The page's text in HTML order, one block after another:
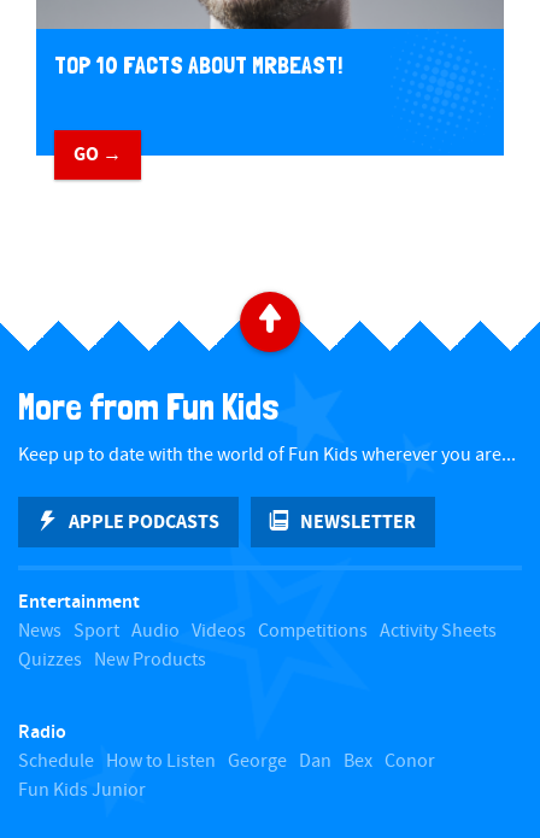
TOP 10 FACTS ABOUT MRBEAST!
GO →
B
c
k
t
o
More from Fun Kids
Keep up to date with the world of Fun Kids wherever you are...
APPLE PODCASTS NEWSLETTER
Entertainment
News Sport Audio Videos Competitions Activity Sheets
Quizzes New Products
Radio
Schedule How to Listen George Dan Bex Conor
Fun Kids Junior